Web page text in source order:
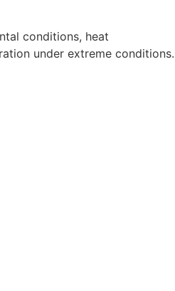
conditions, heat
under extreme conditions.